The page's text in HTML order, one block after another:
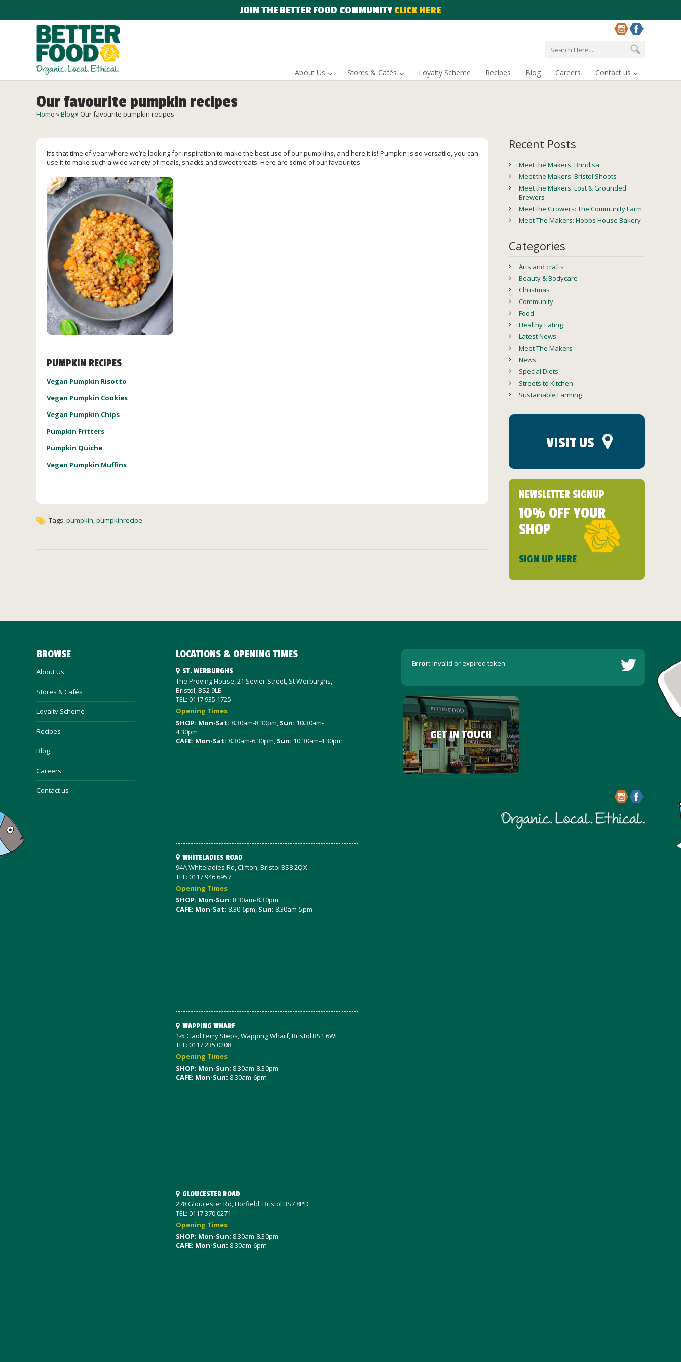
JOIN THE BETTER FOOD COMMUNITYCLICK HERE
About Us Stores & Cafés Loyalty Scheme Recipes Blog Careers Contact us
Our favourite pumpkin recipes
Home »Blog» Our favourite pumpkin recipes
It’s that time of year where we’re looking for inspiration to make the best use of our pumpkins, and here it is! Pumpkin is so versatile, you can
use it to make such a wide variety of meals, snacks and sweet treats. Here are some of our favourites.
PUMPKIN RECIPES
Vegan Pumpkin Risotto
Vegan Pumpkin Cookies
Vegan Pumpkin Chips
Pumpkin Fritters
Pumpkin Quiche
Vegan Pumpkin Muffins
Tags: pumpkin,pumpkinrecipe
Recent Posts
Meet the Makers: Brindisa
Meet the Makers: Bristol Shoots
Meet the Makers: Lost & Grounded
Brewers
Meet the Growers: The Community Farm
Meet The Makers: Hobbs House Bakery
Categories
Arts and crafts
Beauty & Bodycare
Christmas
Community
Food
Healthy Eating
Latest News
Meet The Makers
News
Special Diets
Streets to Kitchen
Sustainable Farming
VISIT US
NEWSLETTER SIGNUP
10% OFF YOUR
SHOP
SIGN UP HERE
BROWSE
About Us
Stores & Cafés
Loyalty Scheme
Recipes
Blog
Careers
Contact us
LOCATIONS & OPENING TIMES
ST. WERBURGHS
The Proving House, 21 Sevier Street, St Werburghs,
Bristol, BS2 9LB
TEL: 0117 935 1725
Opening Times
SHOP: Mon-Sat: 8.30am-8.30pm, Sun: 10.30am-
4.30pm
CAFE: Mon-Sat: 8.30am-6.30pm, Sun: 10.30am-4.30pm
WHITELADIES ROAD
94A Whiteladies Rd, Clifton, Bristol BS8 2QX
TEL: 0117 946 6957
Opening Times
SHOP: Mon-Sun: 8.30am-8.30pm
CAFE: Mon-Sat: 8.30-6pm, Sun: 8.30am-5pm
WAPPING WHARF
1-5 Gaol Ferry Steps, Wapping Wharf, Bristol BS1 6WE
TEL: 0117 235 0208
Opening Times
SHOP: Mon-Sun: 8.30am-8.30pm
CAFE: Mon-Sun: 8.30am-6pm
GLOUCESTER ROAD
278 Gloucester Rd, Horfield, Bristol BS7 8PD
TEL: 0117 370 0271
Opening Times
SHOP: Mon-Sun: 8.30am-8.30pm
CAFE: Mon-Sun: 8.30am-6pm
Error: Invalid or expired token.
GET IN TOUCH